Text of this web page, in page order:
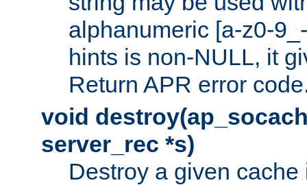
alphanumeric [a-z0-
hints is non-NULL, it
Return APR error
void
server_rec *s)
Destroy a given